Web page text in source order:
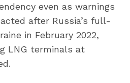
even as warnings
after Russia’s full-
in February 2022,
LNG terminals at